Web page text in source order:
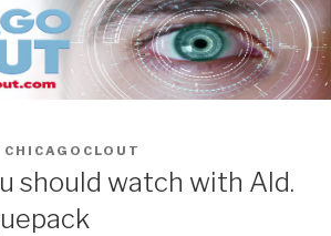
CHICAGOCLOUT
should watch with Ald.